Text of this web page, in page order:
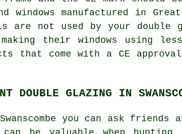
windows manufactured in
are not used by your double
making their windows using
that come with a CE
DOUBLE GLAZING IN
you can ask